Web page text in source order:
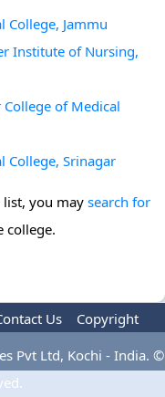
College, Jammu
Institute of Nursing,
College of Medical
College, Srinagar
you may search for
college.
Us
Copyright
Advertise
Pvt Ltd, Kochi - India. ©